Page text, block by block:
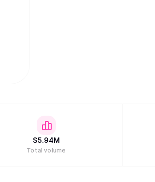
$5.94M
Total volume